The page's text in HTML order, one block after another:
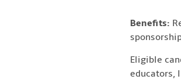
Benefits:
Eligible
educators,